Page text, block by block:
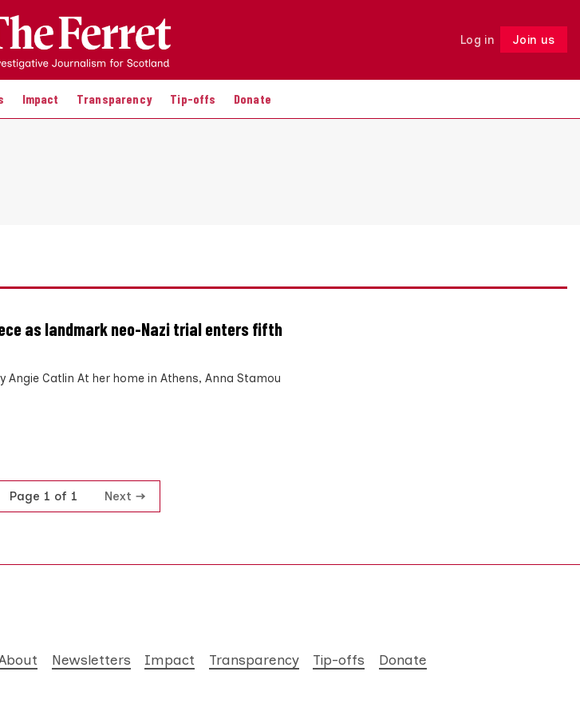
Log in Join us
Impact Transparency Tip-offs Donate
Follow
as landmark neo-Nazi trial enters fifth
Angie Catlin At her home in Athens, Anna Stamou
Page 1 of 1 Next
Newsletters Impact Transparency Tip-offs Donate